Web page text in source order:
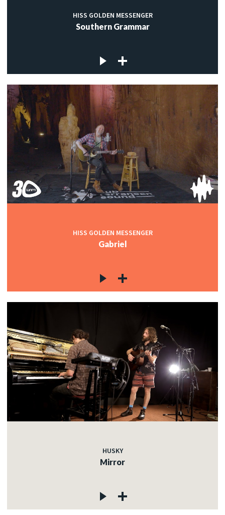
HISS GOLDEN MESSENGER
Southern Grammar
HISS GOLDEN MESSENGER
Gabriel
HUSKY
Mirror